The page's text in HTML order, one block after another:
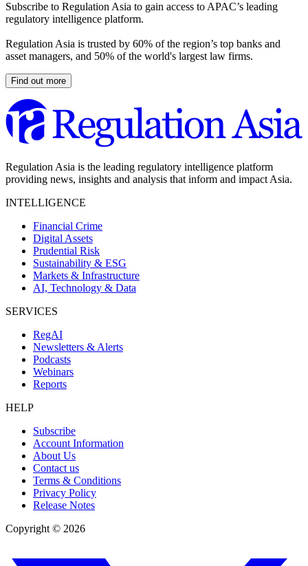
Subscribe to Regulation Asia to gain access to APAC’s leading
regulatory intelligence platform.
Regulation Asia is trusted by 60% of the region’s top banks and
asset managers, and 50% of the world's largest law firms.
Find out more
Regulation Asia is the leading regulatory intelligence platform
providing news, insights and analysis that inform and impact Asia.
INTELLIGENCE
Financial Crime
Digital Assets
Prudential Risk
Sustainability & ESG
Markets & Infrastructure
AI, Technology & Data
SERVICES
RegAI
Newsletters & Alerts
Podcasts
Webinars
Reports
HELP
Subscribe
Account Information
About Us
Contact us
Terms & Conditions
Privacy Policy
Release Notes
Copyright © 2026